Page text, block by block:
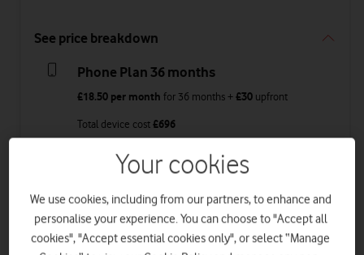
See price breakdown
Phone Plan 36 months
£18.50per month for 36 months +£30upfront
Total device cost£696
Airtime Plan 24 months 1GB
£22.50on 1 April 2027
£25on 1 April 2028
Your cookies
We use cookies, including from our partners, to enhance and
personalise your experience. You can choose to "Accept all
cookies", "Accept essential cookies only", or select “Manage